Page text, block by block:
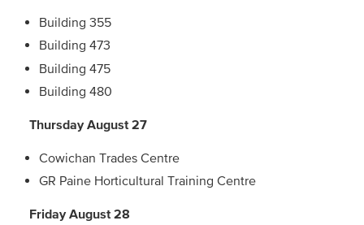
Building 355
Building 473
Building 475
Building 480
Thursday August 27
Cowichan Trades Centre
GR Paine Horticultural Training Centre
Friday August 28